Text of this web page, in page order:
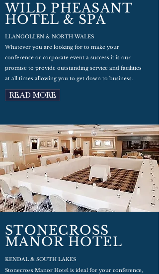
WILD PHEASANT
HOTEL & SPA
LLANGOLLEN & NORTH WALES
Whatever you are looking for to make your
conference or corporate event a success it is our
promise to provide outstanding service and facilities
at all times allowing you to get down to business.
READ MORE
STONECROSS
MANOR HOTEL
KENDAL & SOUTH LAKES
Stonecross Manor Hotel is ideal for your conference,